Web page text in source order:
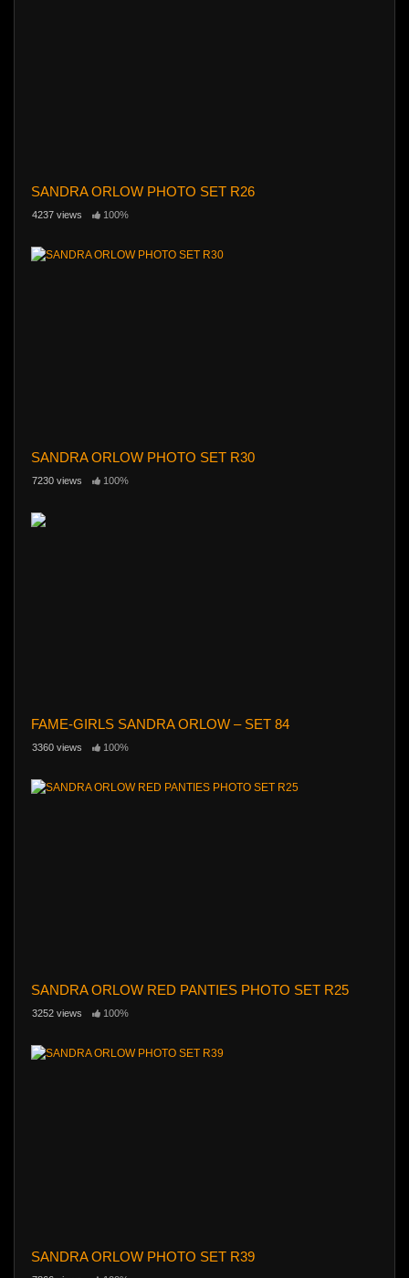
SANDRA ORLOW PHOTO SET R26
4237 views 100%
SANDRA ORLOW PHOTO SET R30
7230 views 100%
FAME-GIRLS SANDRA ORLOW – SET 84
3360 views 100%
SANDRA ORLOW RED PANTIES PHOTO SET R25
3252 views 100%
SANDRA ORLOW PHOTO SET R39